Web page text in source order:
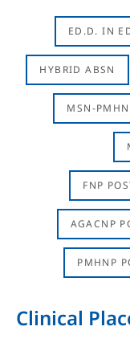
ED.D. IN
HYBRID ABSN
MSN-
FNP
AGACNP
PMHNP
Clinical